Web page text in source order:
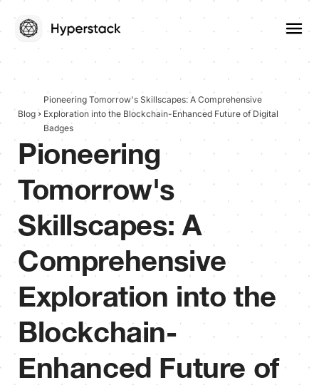
Blog
Pioneering Tomorrow's Skillscapes: A Comprehensive
Exploration into the Blockchain-Enhanced Future of Digital
Badges
Pioneering
Tomorrow's
Skillscapes: A
Comprehensive
Exploration into the
Blockchain-
Enhanced Future of